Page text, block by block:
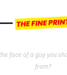
face of a guy you
from?